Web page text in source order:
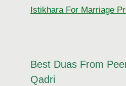
Istikhara For Marriage
Best Duas From
Qadri